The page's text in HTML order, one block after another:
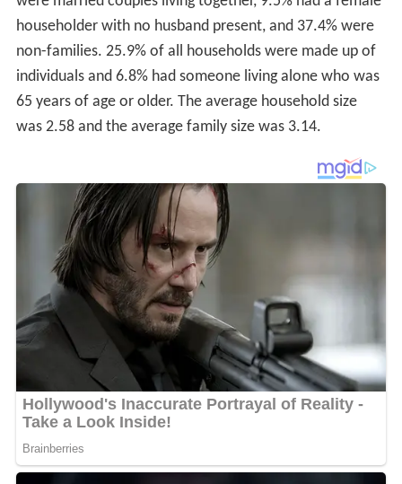
householder with no husband present, and 37.4% were
non-families. 25.9% of all households were made up of
individuals and 6.8% had someone living alone who was
65 years of age or older. The average household size
was 2.58 and the average family size was 3.14.